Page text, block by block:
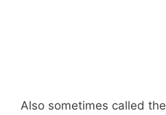
Also sometimes called